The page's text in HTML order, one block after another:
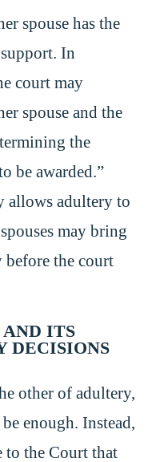
spouse has the
In
court may
spouse and the
the
be awarded.”
allows adultery to
may bring
before the court
ITS
DECISIONS
other of adultery,
enough. Instead,
to the Court that